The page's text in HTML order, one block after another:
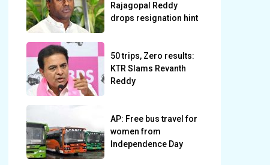
Rajagopal Reddy
drops resignation hint
50 trips, Zero results:
KTR Slams Revanth
Reddy
AP: Free bus travel for
women from
Independence Day